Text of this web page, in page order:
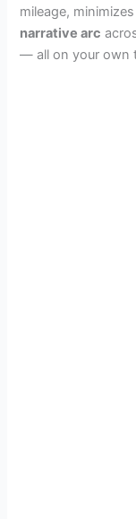
mileage,
narrative arc
— all on your own